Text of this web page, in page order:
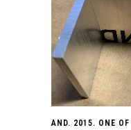
AND. 2015. ONE